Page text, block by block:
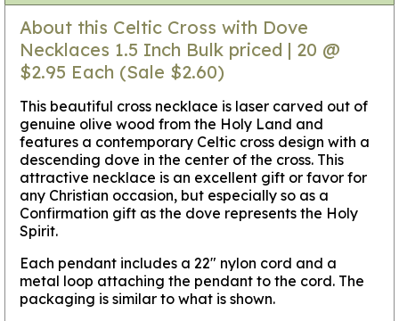
About this Celtic Cross with Dove
Necklaces 1.5 Inch Bulk priced | 20 @
$2.95 Each (Sale $2.60)
This beautiful cross necklace is laser carved out of
genuine olive wood from the Holy Land and
features a contemporary Celtic cross design with a
descending dove in the center of the cross. This
attractive necklace is an excellent gift or favor for
any Christian occasion, but especially so as a
Confirmation gift as the dove represents the Holy
Spirit.
Each pendant includes a 22" nylon cord and a
metal loop attaching the pendant to the cord. The
packaging is similar to what is shown.